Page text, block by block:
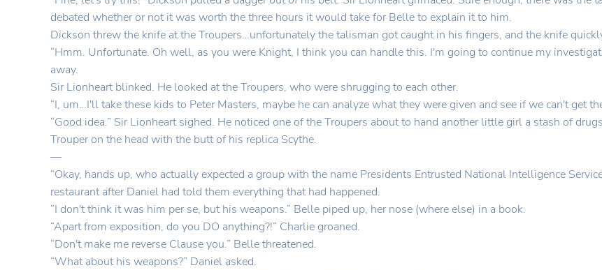
debated whether or not it was worth the three hours it would take for Belle to explain it to him.
Dickson threw the knife at the Troupers…unfortunately the talisman got caught in his fingers, and the knife
“Hmm. Unfortunate. Oh well, as you were Knight, I think you can handle this. I'm going to continue my
away.
Sir Lionheart blinked. He looked at the Troupers, who were shrugging to each other.
“I, um…I'll take these kids to Peter Masters, maybe he can analyze what they were given and see if we can't get
“Good idea.” Sir Lionheart sighed. He noticed one of the Troupers about to hand another little girl a stash of
Trouper on the head with the butt of his replica Scythe.
—
“Okay, hands up, who actually expected a group with the name Presidents Entrusted National Intelligence
restaurant after Daniel had told them everything that had happened.
“I don't think it was him per se, but his weapons.” Belle piped up, her nose (where else) in a book.
“Apart from exposition, do you DO anything?!” Charlie groaned.
“Don't make me reverse Clause you.” Belle threatened.
“What about his weapons?” Daniel asked.